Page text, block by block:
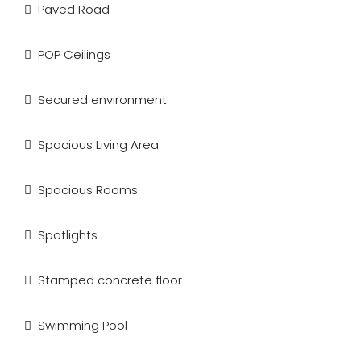
Paved Road
POP Ceilings
Secured environment
Spacious Living Area
Spacious Rooms
Spotlights
Stamped concrete floor
Swimming Pool